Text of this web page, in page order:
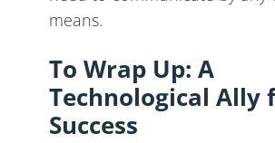
means.
To Wrap Up: A
Technological Ally
Success